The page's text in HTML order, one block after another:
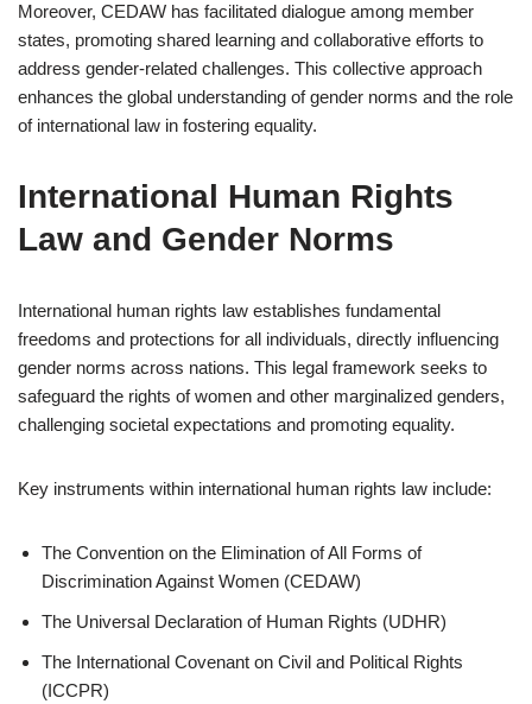
Moreover, CEDAW has facilitated dialogue among member
states, promoting shared learning and collaborative efforts to
address gender-related challenges. This collective approach
enhances the global understanding of gender norms and the role
of international law in fostering equality.
International Human Rights
Law and Gender Norms
International human rights law establishes fundamental
freedoms and protections for all individuals, directly influencing
gender norms across nations. This legal framework seeks to
safeguard the rights of women and other marginalized genders,
challenging societal expectations and promoting equality.
Key instruments within international human rights law include:
The Convention on the Elimination of All Forms of
Discrimination Against Women (CEDAW)
The Universal Declaration of Human Rights (UDHR)
The International Covenant on Civil and Political Rights
(ICCPR)